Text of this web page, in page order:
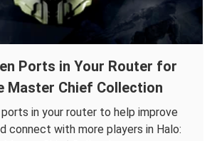
Ports in Your Router for
Master Chief Collection
ports in your router to help improve
connect with more players in Halo: